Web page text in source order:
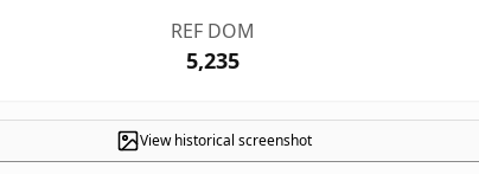
REF DOM
5,235
View historical screenshot